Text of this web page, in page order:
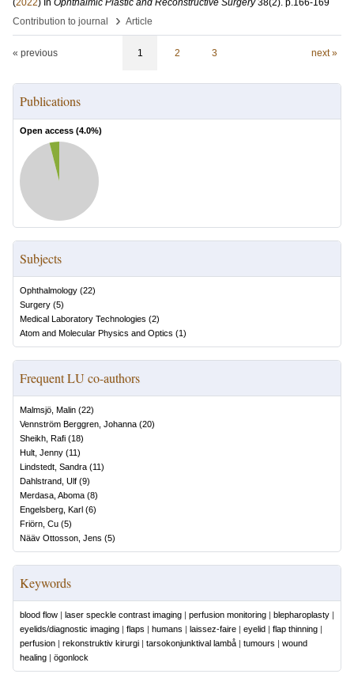
(2022) In Ophthalmic Plastic and Reconstructive Surgery 38(2). p.166-169
Contribution to journal
› Article
« previous 1 2 3 next »
Publications
Open access (4.0%)
Subjects
Ophthalmology (22)
Surgery (5)
Medical Laboratory Technologies (2)
Atom and Molecular Physics and Optics (1)
Frequent LU co-authors
Malmsjö, Malin (22)
Vennström Berggren, Johanna (20)
Sheikh, Rafi (18)
Hult, Jenny (11)
Lindstedt, Sandra (11)
Dahlstrand, Ulf (9)
Merdasa, Aboma (8)
Engelsberg, Karl (6)
Friörn, Cu (5)
Nääv Ottosson, Jens (5)
Keywords
blood flow | laser speckle contrast imaging | perfusion monitoring | blepharoplasty |
eyelids/diagnostic imaging | flaps | humans | laissez-faire | eyelid | flap thinning |
perfusion | rekonstruktiv kirurgi | tarsokonjunktival lambå | tumours | wound
healing | ögonlock